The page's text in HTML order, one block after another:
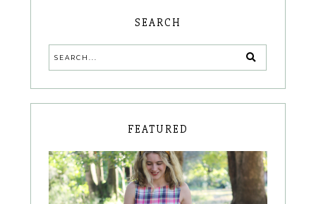
SEARCH
FEATURED